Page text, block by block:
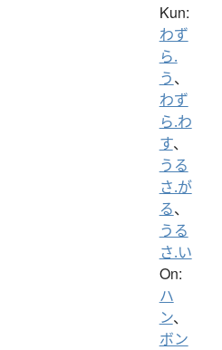
Kun:
わず
ら.
う、
わず
ら.わ
す、
うる
さ.が
る、
うる
さ.い
On:
ハ
ン、
ボン